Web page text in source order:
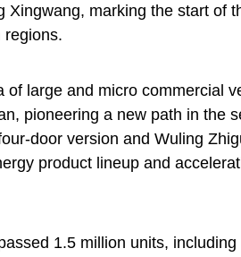
Xingwang, marking the start of
regions.
large and micro commercial
pioneering a new path in the
door version and Wuling
product lineup and
1.5 million units, including